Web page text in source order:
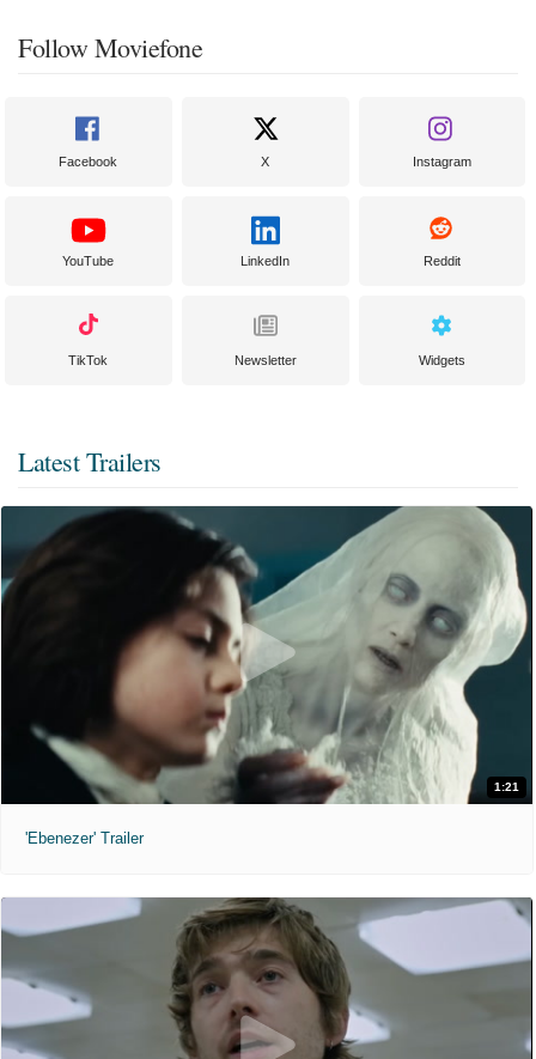
Follow Moviefone
Facebook X Instagram
YouTube LinkedIn Reddit
TikTok Newsletter Widgets
Latest Trailers
1:21
'Ebenezer' Trailer